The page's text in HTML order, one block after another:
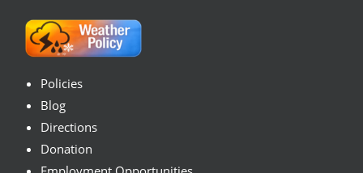
Policies
Blog
Directions
Donation